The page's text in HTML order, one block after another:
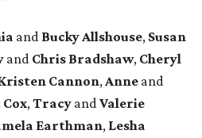
and Bucky Allshouse, Susan
and Chris Bradshaw, Cheryl
Cannon, Anne and
, Tracy and Valerie
Earthman, Lesha